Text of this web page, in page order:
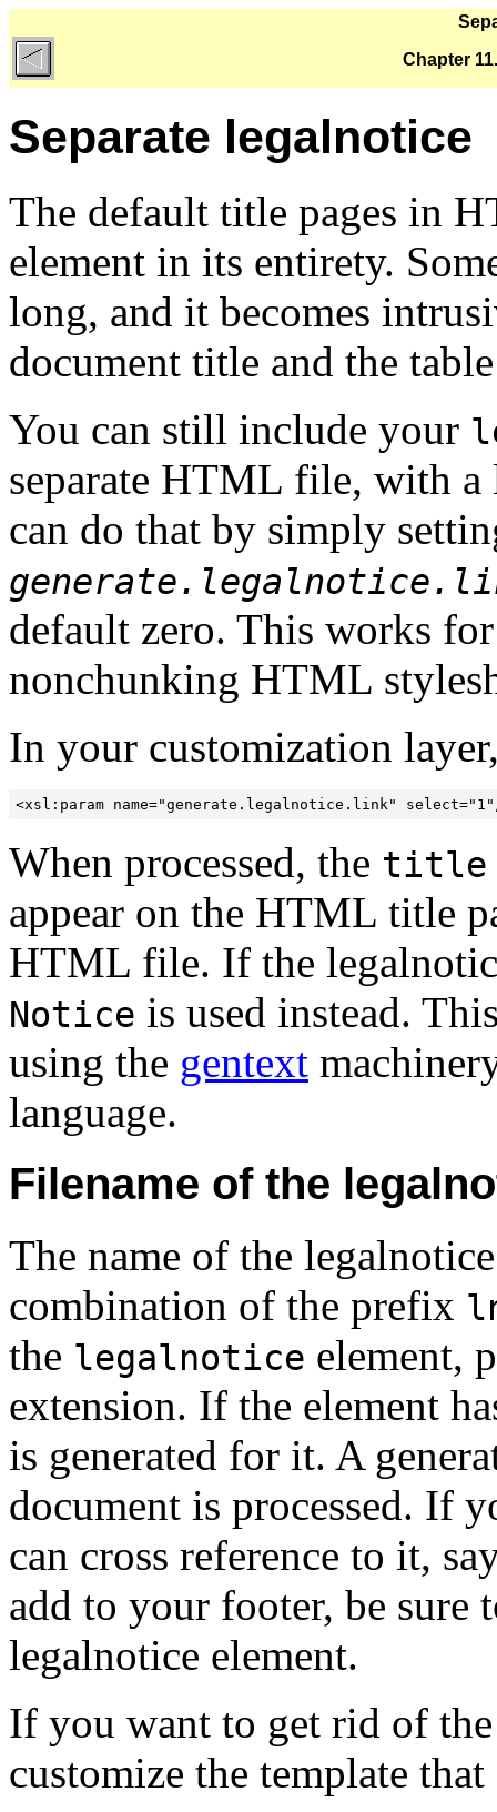
Chapter
Separate legalnotice
The default title pages in
element in its entirety.
long, and it becomes
document title and the
You can still include your
separate HTML file, with
can do that by simply
default zero. This works
nonchunking HTML
In your customization
<xsl:param name="generate.legalnotice.link"
When processed, the title
appear on the HTML title
HTML file. If the
Notice is used instead.
using the gentext
language.
Filename of the
The name of the
combination of the prefix
the legalnotice element,
extension. If the element
is generated for it. A
document is processed. If
can cross reference to it,
add to your footer, be sure
legalnotice element.
If you want to get rid of
customize the template